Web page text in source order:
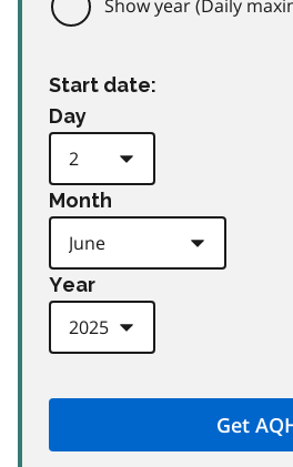
Show year (Daily
Start date:
Day
Month
Year